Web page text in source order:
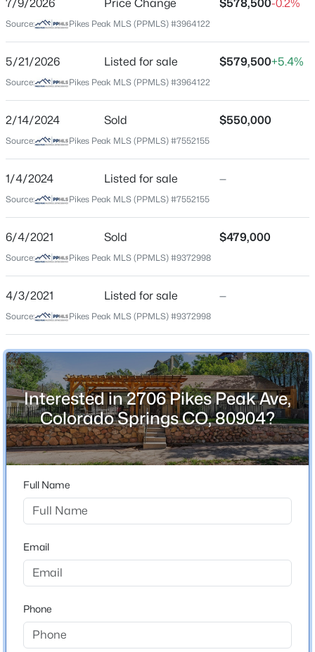
Price per Sq Ft
$326
May 22, 2026
Location
Street Address
2706 Pikes Peak Ave
City
Colorado Springs
Colorado
ZIP Code
County
El Paso
Neighborhood / Subdivision
Old Colorado City
Schools
Elementary School
West
Middle School
West
High School
Coronado
School District
Colorado Springs 11
7/9/2026 Price Change $578,500-0.2%
Source: Pikes Peak MLS (PPMLS) #3964122
5/21/2026 Listed for sale $579,500+5.4%
Source: Pikes Peak MLS (PPMLS) #3964122
2/14/2024 Sold $550,000
Source: Pikes Peak MLS (PPMLS) #7552155
1/4/2024 Listed for sale —
Source: Pikes Peak MLS (PPMLS) #7552155
6/4/2021 Sold $479,000
Source: Pikes Peak MLS (PPMLS) #9372998
4/3/2021 Listed for sale —
Source: Pikes Peak MLS (PPMLS) #9372998
Interested in 2706 Pikes Peak Ave,
Colorado Springs CO, 80904?
Full Name
Email
Phone